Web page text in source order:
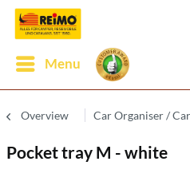
Menu
Overview Car Organiser /
Pocket tray M - white